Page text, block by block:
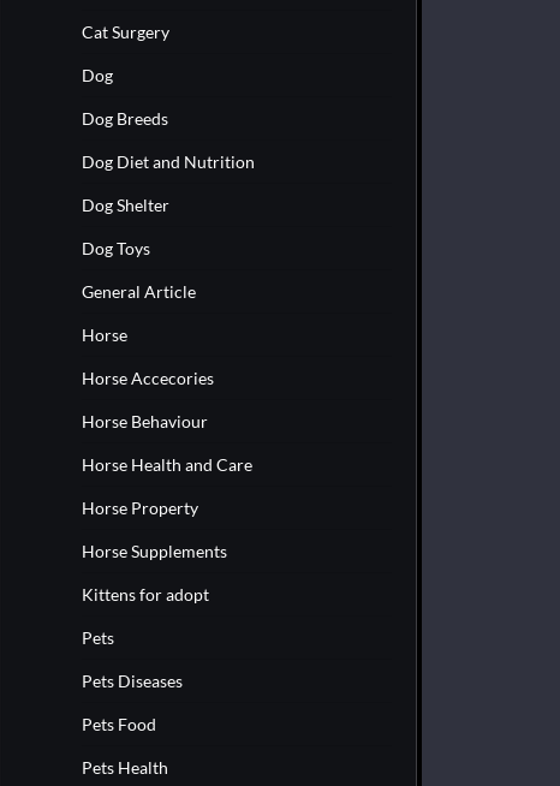
Cat Surgery
Dog
Dog Breeds
Dog Diet and Nutrition
Dog Shelter
Dog Toys
General Article
Horse
Horse Accecories
Horse Behaviour
Horse Health and Care
Horse Property
Horse Supplements
Kittens for adopt
Pets
Pets Diseases
Pets Food
Pets Health